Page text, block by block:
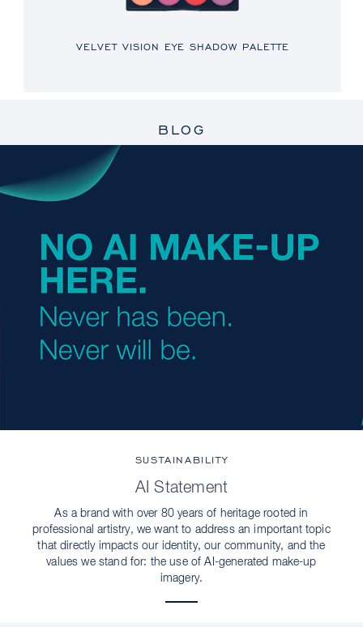
VELVET VISION EYE SHADOW PALETTE
BLOG
SUSTAINABILITY
AI Statement
As a brand with over 80 years of heritage rooted in
professional artistry, we want to address an important topic
that directly impacts our identity, our community, and the
values we stand for: the use of AI-generated make-up
imagery.